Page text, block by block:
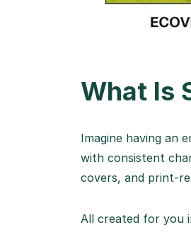
What Is
Imagine having an
with consistent
covers, and print-
All created for you